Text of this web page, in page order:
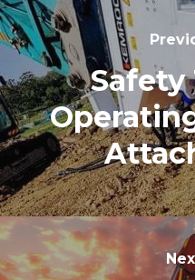
Safety